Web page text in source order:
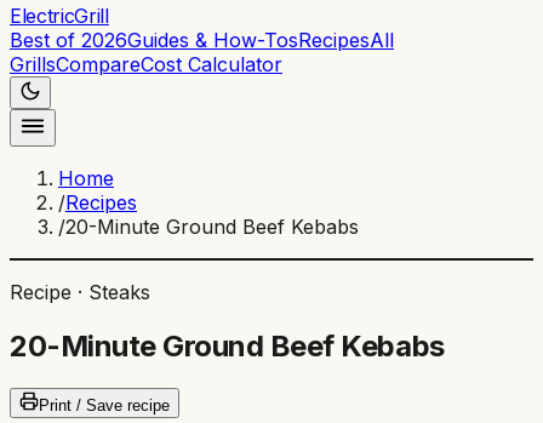
ElectricGrill
Best of 2026Guides & How-TosRecipesAll
GrillsCompareCost Calculator
Home
/Recipes
/20-Minute Ground Beef Kebabs
Recipe · Steaks
20-Minute Ground Beef Kebabs
Print / Save recipe